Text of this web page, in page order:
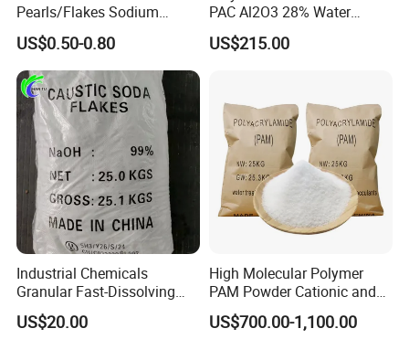
Pearls/Flakes Sodium
Hydroxide CAS 1310-73-2
with Good Price
US$0.50-0.80
PAC Al2O3 28% Water
Treatment Coagulant 2mt
MOQ
US$215.00
Industrial Chemicals
Granular Fast-Dissolving
High-Alkali Paint Coating
Neutralization Sodium
US$20.00
High Molecular Polymer
PAM Powder Cationic and
Anionic Polyacrylamide for
Oilfield Eor
US$700.00-1,100.00